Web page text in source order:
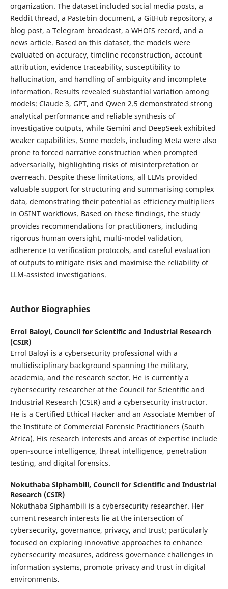
organization. The dataset included social media posts, a
Reddit thread, a Pastebin document, a GitHub repository, a
blog post, a Telegram broadcast, a WHOIS record, and a
news article. Based on this dataset, the models were
evaluated on accuracy, timeline reconstruction, account
attribution, evidence traceability, susceptibility to
hallucination, and handling of ambiguity and incomplete
information. Results revealed substantial variation among
models: Claude 3, GPT, and Qwen 2.5 demonstrated strong
analytical performance and reliable synthesis of
investigative outputs, while Gemini and DeepSeek exhibited
weaker capabilities. Some models, including Meta were also
prone to forced narrative construction when prompted
adversarially, highlighting risks of misinterpretation or
overreach. Despite these limitations, all LLMs provided
valuable support for structuring and summarising complex
data, demonstrating their potential as efficiency multipliers
in OSINT workflows. Based on these findings, the study
provides recommendations for practitioners, including
rigorous human oversight, multi-model validation,
adherence to verification protocols, and careful evaluation
of outputs to mitigate risks and maximise the reliability of
LLM-assisted investigations.
Author Biographies
Errol Baloyi, Council for Scientific and Industrial Research
(CSIR)
Errol Baloyi is a cybersecurity professional with a
multidisciplinary background spanning the military,
academia, and the research sector. He is currently a
cybersecurity researcher at the Council for Scientific and
Industrial Research (CSIR) and a cybersecurity instructor.
He is a Certified Ethical Hacker and an Associate Member of
the Institute of Commercial Forensic Practitioners (South
Africa). His research interests and areas of expertise include
open-source intelligence, threat intelligence, penetration
testing, and digital forensics.
Nokuthaba Siphambili, Council for Scientific and Industrial
Research (CSIR)
Nokuthaba Siphambili is a cybersecurity researcher. Her
current research interests lie at the intersection of
cybersecurity, governance, privacy, and trust; particularly
focused on exploring innovative approaches to enhance
cybersecurity measures, address governance challenges in
information systems, promote privacy and trust in digital
environments.